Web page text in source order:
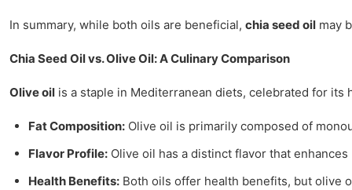
In summary, while both oils are beneficial, chia seed oil may
Chia Seed Oil vs. Olive Oil: A Culinary Comparison
Olive oil is a staple in Mediterranean diets, celebrated for
Fat Composition: Olive oil is primarily composed of
Flavor Profile: Olive oil has a distinct flavor that
Health Benefits: Both oils offer health benefits, but olive